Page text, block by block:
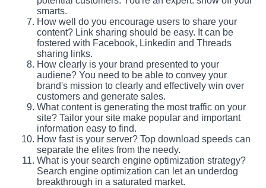
smarts.
How well do you encourage users to share your
content? Link sharing should be easy. It can be
fostered with Facebook, Linkedin and Threads
sharing links.
How clearly is your brand presented to your
audiene? You need to be able to convey your
brand's mission to clearly and effectively win over
customers and generate sales.
What content is generating the most traffic on your
site? Tailor your site make popular and important
information easy to find.
How fast is your server? Top download speeds can
separate the elites from the needy.
What is your search engine optimization strategy?
Search engine optimization can let an underdog
breakthrough in a saturated market.